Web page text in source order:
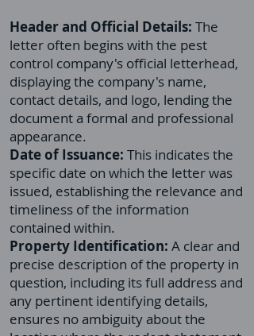
Header and Official Details: The
letter often begins with the pest
control company's official letterhead,
displaying the company's name,
contact details, and logo, lending the
document a formal and professional
appearance.
Date of Issuance: This indicates the
specific date on which the letter was
issued, establishing the relevance and
timeliness of the information
contained within.
Property Identification: A clear and
precise description of the property in
question, including its full address and
any pertinent identifying details,
ensures no ambiguity about the